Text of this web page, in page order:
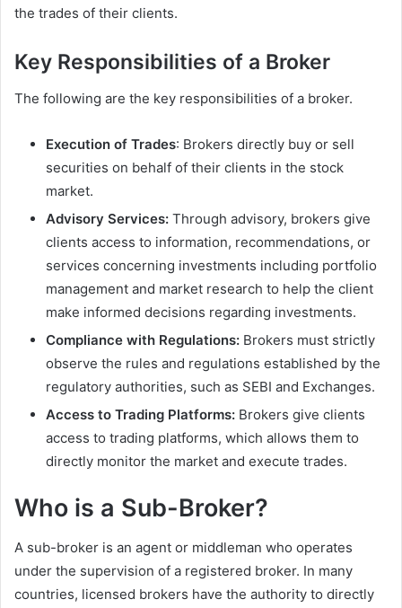
the trades of their clients.
Key Responsibilities of a Broker
The following are the key responsibilities of a broker.
Execution of Trades: Brokers directly buy or sell
securities on behalf of their clients in the stock
market.
Advisory Services: Through advisory, brokers give
clients access to information, recommendations, or
services concerning investments including portfolio
management and market research to help the client
make informed decisions regarding investments.
Compliance with Regulations: Brokers must strictly
observe the rules and regulations established by the
regulatory authorities, such as SEBI and Exchanges.
Access to Trading Platforms: Brokers give clients
access to trading platforms, which allows them to
directly monitor the market and execute trades.
Who is a Sub-Broker?
A sub-broker is an agent or middleman who operates
under the supervision of a registered broker. In many
countries, licensed brokers have the authority to directly